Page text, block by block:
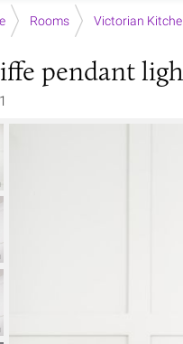
Rooms Victorian
pendant